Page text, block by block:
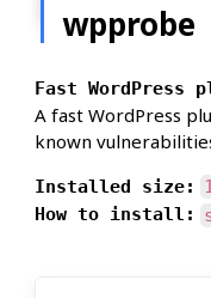
wpprobe
Fast WordPress
A fast WordPress
known
Installed size:
How to install: